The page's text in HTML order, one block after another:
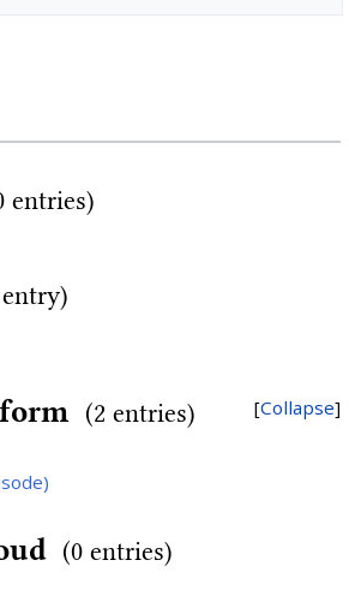
entries)
Collapse
(2 entries)
(0 entries)